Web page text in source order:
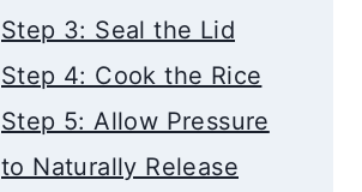
Step 3: Seal the Lid
Step 4: Cook the Rice
Step 5: Allow Pressure
to Naturally Release